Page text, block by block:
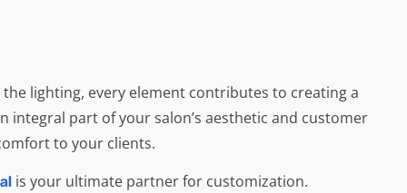
lighting, every element contributes to creating a
part of your salon’s aesthetic and customer
to your clients.
is your ultimate partner for customization.